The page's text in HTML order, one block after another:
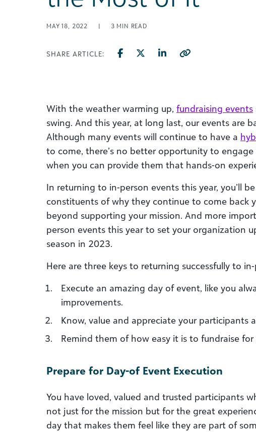
MAY 18, 2022 | 3 MIN READ
SHARE ARTICLE:
With the weather warming up, fundraising events
swing. And this year, at long last, our events are
Although many events will continue to have a
to come, there’s no better opportunity to
when you can provide them that hands-on
In returning to in-person events this year, you’ll
constituents of why they continue to come back
beyond supporting your mission. And more
person events this year to set your organization
season in 2023.
Here are three keys to returning successfully to
Execute an amazing day of event, like you
improvements.
Know, value and appreciate your participants
Remind them of how easy it is to fundraise for
Prepare for Day-of Event Execution
You have loved, valued and trusted participants
not just for the mission but for the great
day that makes them feel like they are part of